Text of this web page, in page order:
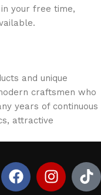
your free time,
and unique
craftsmen who
years of continuous
attractive